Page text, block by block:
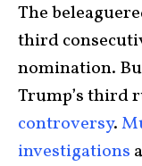
The
third
nomination.
Trump’s third
controversy.
investigations